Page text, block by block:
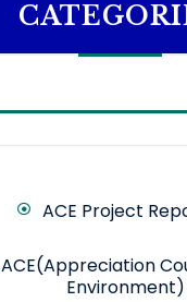
ACE Project
ACE(Appreciation
Environment)